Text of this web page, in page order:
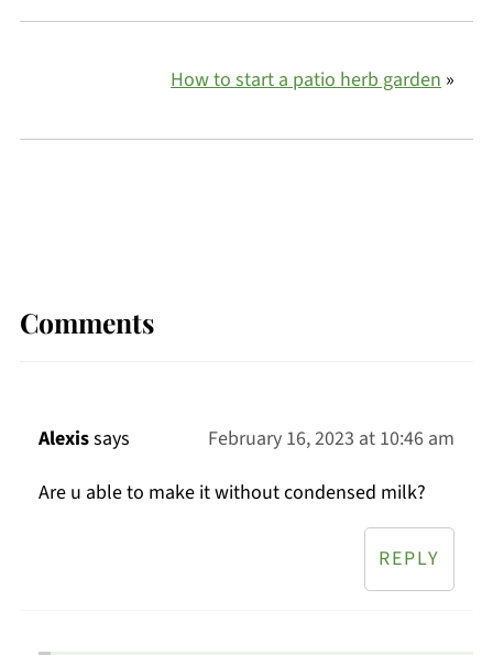
How to start a patio herb garden »
Comments
Alexissays
February 16, 2023 at 10:46 am
Are u able to make it without condensed milk?
REPLY